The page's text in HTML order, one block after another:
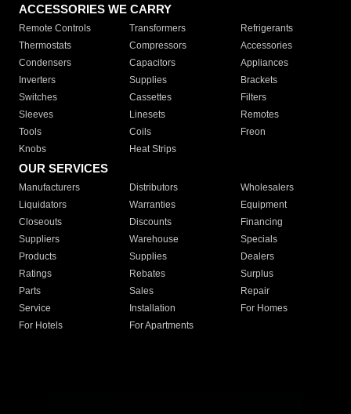
ACCESSORIES WE CARRY
Remote Controls Transformers
Refrigerants
Thermostats
Compressors
Accessories
Condensers
Capacitors
Appliances
Inverters
Supplies
Brackets
Switches
Cassettes
Filters
Sleeves
Linesets
Remotes
Tools
Coils
Freon
Knobs
Heat Strips
OUR SERVICES
Manufacturers Distributors
Wholesalers
Liquidators
Warranties
Equipment
Closeouts
Discounts
Financing
Suppliers
Warehouse
Specials
Products
Supplies
Dealers
Ratings
Rebates
Surplus
Parts
Sales
Repair
Service
Installation
For Homes
For Hotels
For Apartments